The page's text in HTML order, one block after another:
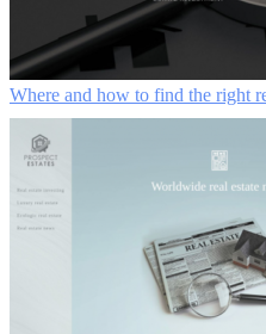
Where and how to find the right